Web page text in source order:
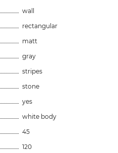
wall
rectangular
matt
gray
stripes
stone
yes
white body
45
120